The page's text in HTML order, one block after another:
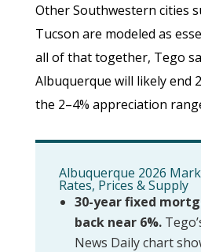
Other Southwestern cities
Tucson are modeled as
all of that together, Tego
Albuquerque will likely end
the 2–4% appreciation
Albuquerque 2026
Rates, Prices & Supply
30-year fixed
back near 6%.
News Daily chart